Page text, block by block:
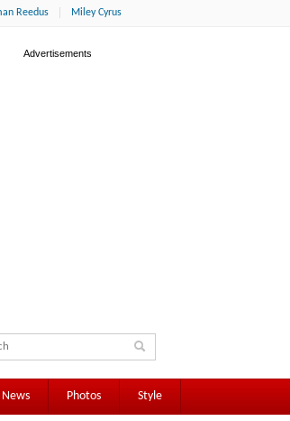
Reedus Miley Cyrus
Photos Style